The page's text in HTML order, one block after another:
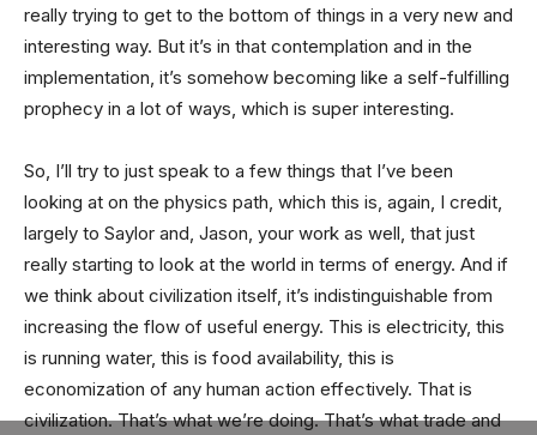
really trying to get to the bottom of things in a very new and
interesting way. But it’s in that contemplation and in the
implementation, it’s somehow becoming like a self-fulfilling
prophecy in a lot of ways, which is super interesting.
So, I’ll try to just speak to a few things that I’ve been
looking at on the physics path, which this is, again, I credit,
largely to Saylor and, Jason, your work as well, that just
really starting to look at the world in terms of energy. And if
we think about civilization itself, it’s indistinguishable from
increasing the flow of useful energy. This is electricity, this
is running water, this is food availability, this is
economization of any human action effectively. That is
civilization. That’s what we’re doing. That’s what trade and